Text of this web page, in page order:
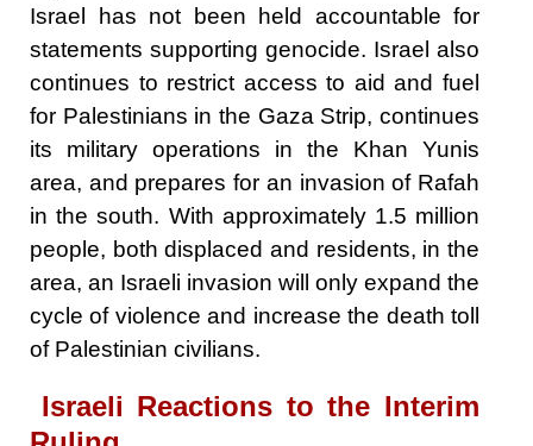
Israel has not been held accountable for
statements supporting genocide. Israel also
continues to restrict access to aid and fuel
for Palestinians in the Gaza Strip, continues
its military operations in the Khan Yunis
area, and prepares for an invasion of Rafah
in the south. With approximately 1.5 million
people, both displaced and residents, in the
area, an Israeli invasion will only expand the
cycle of violence and increase the death toll
of Palestinian civilians.
Israeli Reactions to the Interim